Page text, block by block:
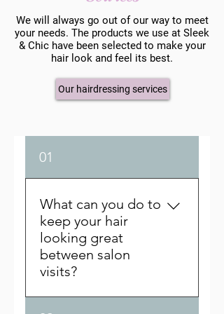
We will always go out of our way to meet
your needs. The products we use at Sleek
& Chic have been selected to make your
hair look and feel its best.
Our hairdressing services
01
What can you do to
keep your hair
looking great
between salon
visits?
A lot depends on the quality of